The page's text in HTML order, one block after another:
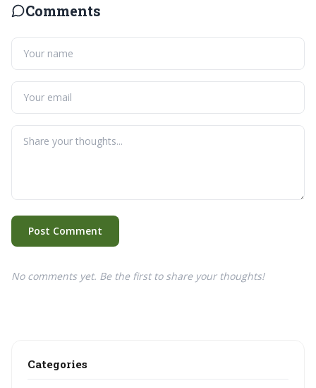
Comments
Post Comment
No comments yet. Be the first to share your thoughts!
Categories